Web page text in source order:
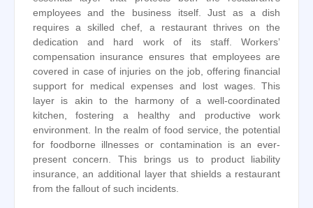
employees and the business itself. Just as a dish
requires a skilled chef, a restaurant thrives on the
dedication and hard work of its staff. Workers’
compensation insurance ensures that employees are
covered in case of injuries on the job, offering financial
support for medical expenses and lost wages. This
layer is akin to the harmony of a well-coordinated
kitchen, fostering a healthy and productive work
environment. In the realm of food service, the potential
for foodborne illnesses or contamination is an ever-
present concern. This brings us to product liability
insurance, an additional layer that shields a restaurant
from the fallout of such incidents.